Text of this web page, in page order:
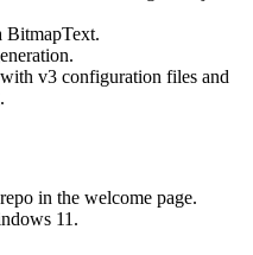
BitmapText.
v3 configuration files and
in the welcome page.
11.